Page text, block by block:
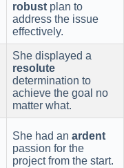
robust plan to
address the issue
effectively.
She displayed a
resolute
determination to
achieve the goal no
matter what.
She had an ardent
passion for the
project from the start.